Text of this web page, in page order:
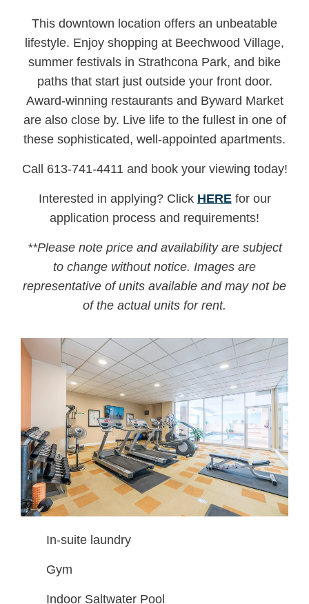
This downtown location offers an unbeatable
lifestyle. Enjoy shopping at Beechwood Village,
summer festivals in Strathcona Park, and bike
paths that start just outside your front door.
Award-winning restaurants and Byward Market
are also close by. Live life to the fullest in one of
these sophisticated, well-appointed apartments.
Call 613-741-4411 and book your viewing today!
Interested in applying? Click HEREfor our
application process and requirements!
**Please note price and availability are subject
to change without notice. Images are
representative of units available and may not be
of the actual units for rent.
In-suite laundry
Gym
Indoor Saltwater Pool